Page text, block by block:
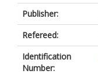
Publisher:
Refereed:
Identification
Number: